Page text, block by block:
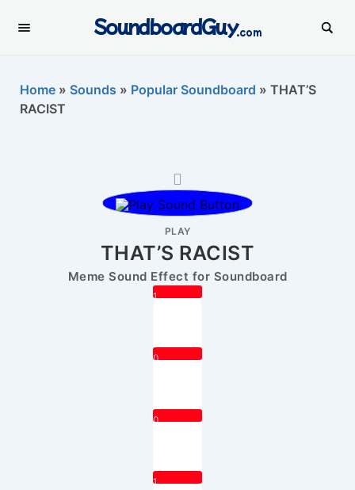
SoundboardGuy.com
Home » Sounds » Popular Soundboard » THAT’S
RACIST
PLAY
THAT’S RACIST
Meme Sound Effect for Soundboard
1
0
0
1